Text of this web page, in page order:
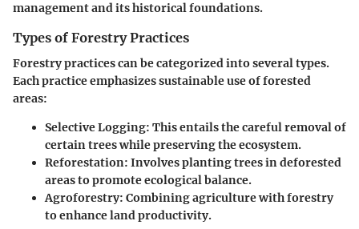
management and its historical foundations.
Types of Forestry Practices
Forestry practices can be categorized into several types.
Each practice emphasizes sustainable use of forested
areas:
Selective Logging: This entails the careful removal of
certain trees while preserving the ecosystem.
Reforestation: Involves planting trees in deforested
areas to promote ecological balance.
Agroforestry: Combining agriculture with forestry
to enhance land productivity.